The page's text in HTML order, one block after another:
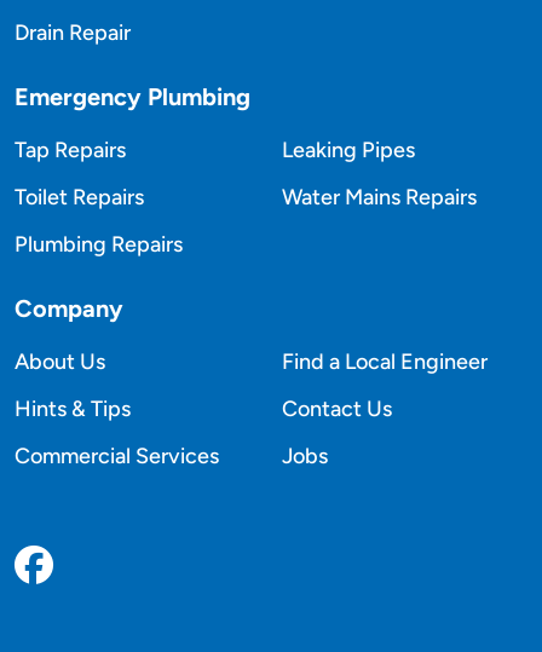
Drain Repair
Emergency Plumbing
Tap Repairs
Toilet Repairs
Plumbing Repairs
Leaking Pipes
Water Mains Repairs
Company
About Us
Hints & Tips
Commercial Services
Find a Local Engineer
Contact Us
Jobs
Facebook